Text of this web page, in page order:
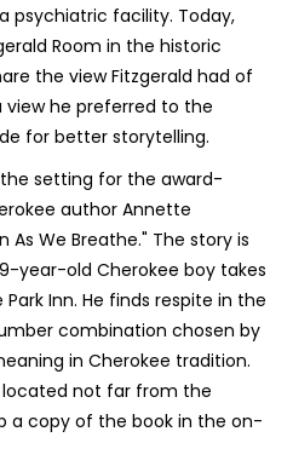
psychiatric facility. Today,
Room in the historic
the view Fitzgerald had of
view he preferred to the
for better storytelling.
setting for the award-
author Annette
As We Breathe." The story is
year-old Cherokee boy takes
Inn. He finds respite in the
combination chosen by
in Cherokee tradition.
not far from the
a copy of the book in the on-